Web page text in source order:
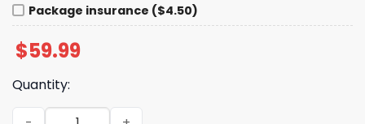
Package insurance ($4.50)
$59.99
Quantity:
Cigar Advent Calendar quantity